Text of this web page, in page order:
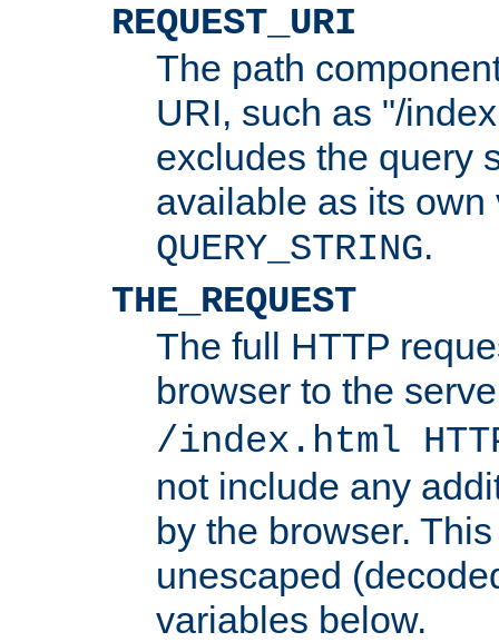
REQUEST_URI
The path
URI, such as "/
excludes the query
available as its
QUERY_STRING.
THE_REQUEST
The full HTTP
browser to the
/index.html
not include any
by the browser.
unescaped
variables below.